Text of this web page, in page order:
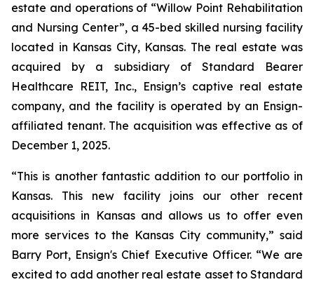
estate and operations of “Willow Point Rehabilitation
and Nursing Center”, a 45-bed skilled nursing facility
located in Kansas City, Kansas. The real estate was
acquired by a subsidiary of Standard Bearer
Healthcare REIT, Inc., Ensign’s captive real estate
company, and the facility is operated by an Ensign-
affiliated tenant. The acquisition was effective as of
December 1, 2025.
“This is another fantastic addition to our portfolio in
Kansas. This new facility joins our other recent
acquisitions in Kansas and allows us to offer even
more services to the Kansas City community,” said
Barry Port, Ensign's Chief Executive Officer. “We are
excited to add another real estate asset to Standard